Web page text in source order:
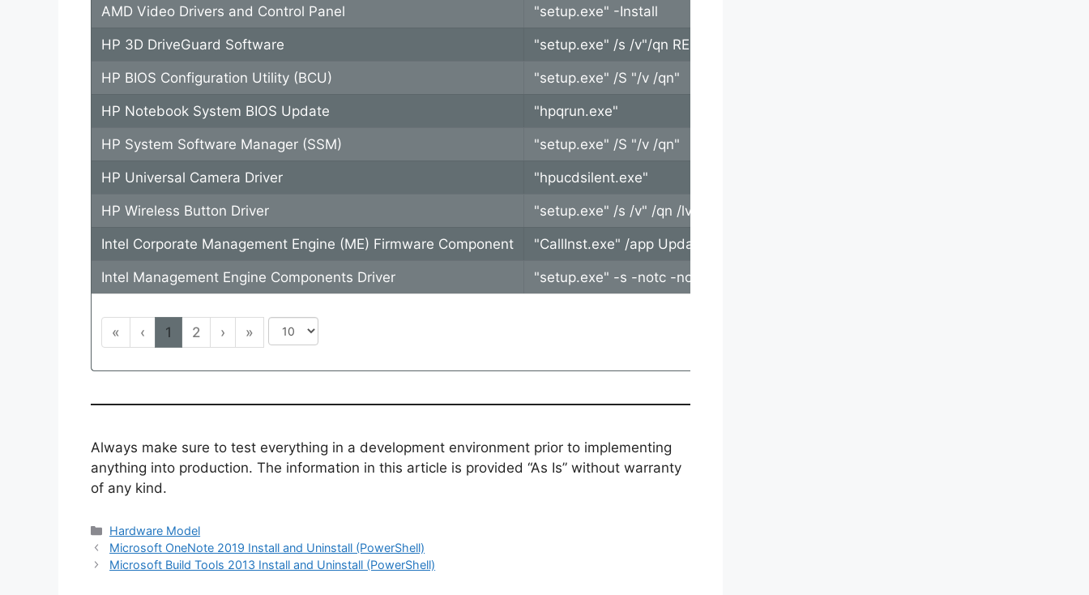
AMD Video Drivers and Control Panel "setup.exe" -Install
HP 3D DriveGuard Software "setup.exe" /s /v"/qn REBOOT=REALLYSUPPRESS"
HP BIOS Configuration Utility (BCU) "setup.exe" /S "/v /qn"
HP Notebook System BIOS Update "hpqrun.exe"
HP System Software Manager (SSM) "setup.exe" /S "/v /qn"
HP Universal Camera Driver "hpucdsilent.exe"
HP Wireless Button Driver "setup.exe" /s /v" /qn /lvx wirelessbutton.log REBOOT=REALLYSUPPRESS"
Intel Corporate Management Engine (ME) Firmware Component "CallInst.exe" /app Update.bat /hide
Intel Management Engine Components Driver "setup.exe" -s -notc -noicc -overwrite -report %temp%
« ‹ 1 2 › »
Always make sure to test everything in a development environment prior to implementing
anything into production. The information in this article is provided “As Is” without warranty
of any kind.
Categories
Hardware Model
Microsoft OneNote 2019 Install and Uninstall (PowerShell)
Microsoft Build Tools 2013 Install and Uninstall (PowerShell)